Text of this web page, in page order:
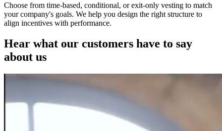
Choose from time-based, conditional, or exit-only vesting to match
your company's goals. We help you design the right structure to
align incentives with performance.
Hear what our customers have to say
about us